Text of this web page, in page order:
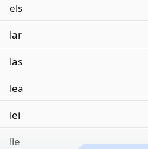
els
lar
las
lea
lei
lie